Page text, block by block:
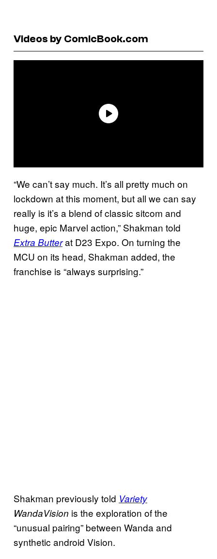
Videos by ComicBook.com
“We can’t say much. It’s all pretty much on
lockdown at this moment, but all we can say
really is it’s a blend of classic sitcom and
huge, epic Marvel action,” Shakman told
Extra Butterat D23 Expo. On turning the
MCU on its head, Shakman added, the
franchise is “always surprising.”
Shakman previously told Variety
WandaVision is the exploration of the
“unusual pairing” between Wanda and
synthetic android Vision.